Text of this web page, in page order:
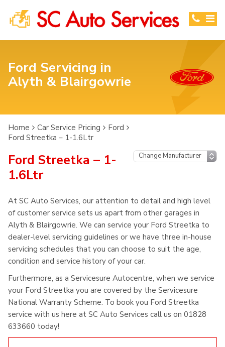
Ford Servicing in
Alyth & Blairgowrie
Home Car Service Pricing
Ford
Ford Streetka – 1-1.6Ltr
Ford Streetka – 1-
1.6Ltr
At SC Auto Services, our attention to detail and high level
of customer service sets us apart from other garages in
Alyth & Blairgowrie. We can service your Ford Streetka to
dealer-level servicing guidelines or we have three in-house
servicing schedules that you can choose to suit the age,
condition and service history of your car.
Furthermore, as a Servicesure Autocentre, when we service
your Ford Streetka you are covered by the Servicesure
National Warranty Scheme. To book you Ford Streetka
service with us here at SC Auto Services call us on 01828
633660 today!